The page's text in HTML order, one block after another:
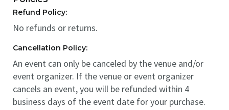
Refund Policy:
No refunds or returns.
Cancellation Policy:
An event can only be canceled by the venue and/or
event organizer. If the venue or event organizer
cancels an event, you will be refunded within 4
business days of the event date for your purchase.